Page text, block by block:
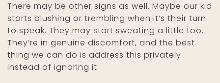
There may be other signs as well. Maybe our kid
starts blushing or trembling when it’s their turn
to speak. They may start sweating a little too.
They’re in genuine discomfort, and the best
thing we can do is address this privately
instead of ignoring it.